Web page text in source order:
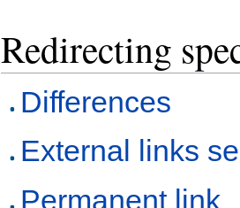
Redirecting
Differences
External links
Permanent link